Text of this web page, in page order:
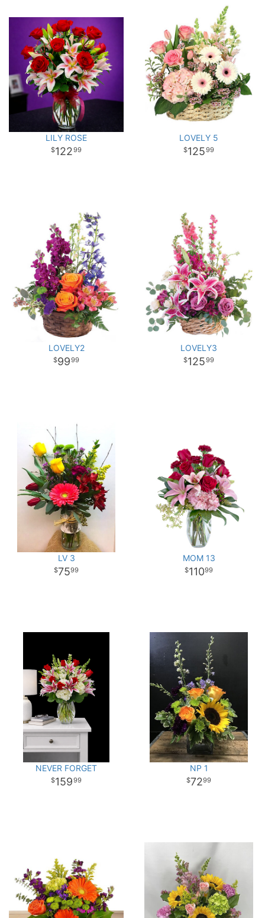
LILY ROSE
12299
LOVELY 5
12599
LOVELY2
9999
LOVELY3
12599
LV 3
7599
MOM 13
11099
NEVER FORGET
15999
NP 1
7299